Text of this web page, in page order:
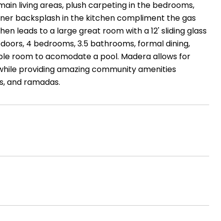
living areas, plush carpeting in the bedrooms,
backsplash in the kitchen compliment the gas
leads to a large great room with a 12' sliding glass
4 bedrooms, 3.5 bathrooms, formal dining,
room to acomodate a pool. Madera allows for
providing amazing community amenities
and ramadas.